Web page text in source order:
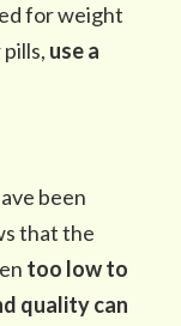
for weight
use a
been
that the
too low to
quality can